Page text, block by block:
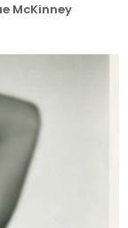
McKinney